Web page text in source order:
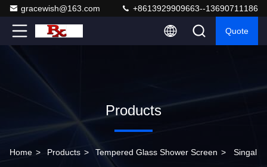
gracewish@163.com +8613929909663--13690711186
Quote
Products
Home > Products > Tempered Glass Shower Screen > Singal